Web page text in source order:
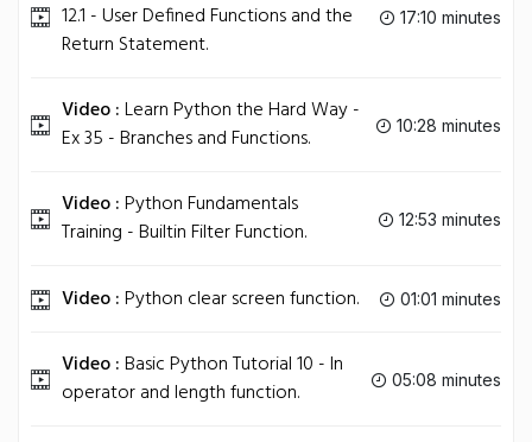
12.1 - User Defined Functions and the
Return Statement.
17:10 minutes
Video :Learn Python the Hard Way -
Ex 35 - Branches and Functions.
10:28 minutes
Video :Python Fundamentals
Training - Builtin Filter Function.
12:53 minutes
Video :Python clear screen function. 01:01 minutes
Video :Basic Python Tutorial 10 - In
operator and length function.
05:08 minutes